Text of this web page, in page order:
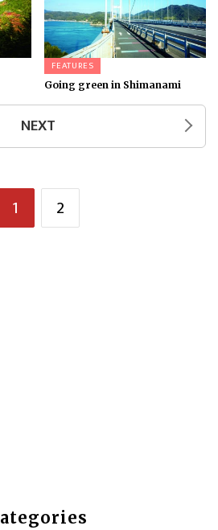
FEATURES
Going green in Shimanami
NEXT
1 2
Categories